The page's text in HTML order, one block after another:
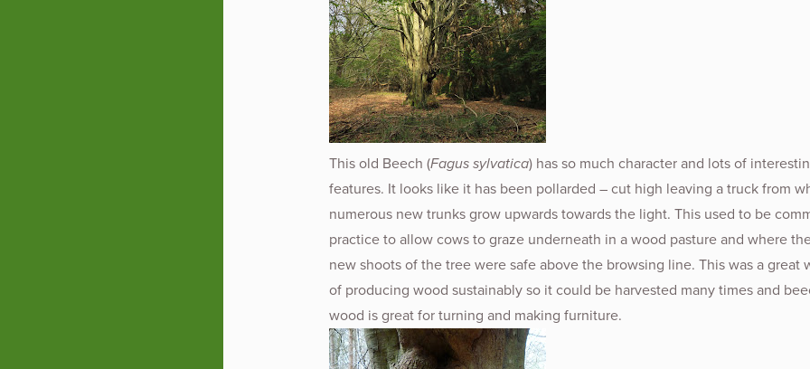
This old Beech (Fagus sylvatica) has so much character and lots of
features. It looks like it has been pollarded – cut high leaving a truck from
numerous new trunks grow upwards towards the light. This used to be
practice to allow cows to graze underneath in a wood pasture and where
new shoots of the tree were safe above the browsing line. This was a great
of producing wood sustainably so it could be harvested many times and
wood is great for turning and making furniture.